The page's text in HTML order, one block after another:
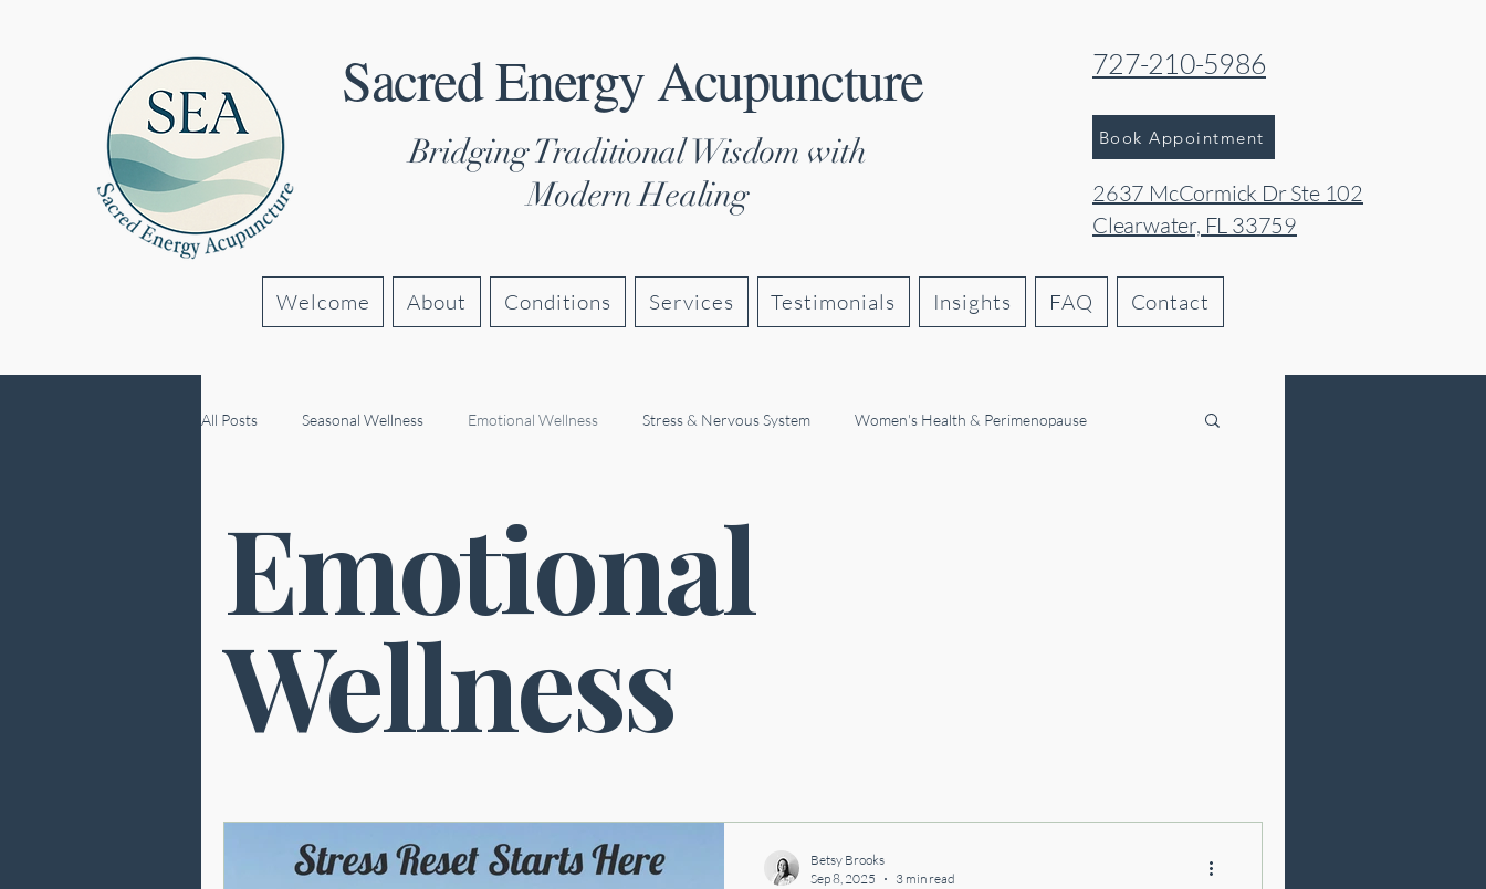
Sacred Energy Acupuncture
Bridging Traditional Wisdom with
Modern Healing
727-210-5986
Welcome About Conditions Services Testimonials Insights FAQ Contact
2637 McCormick Dr Ste 102
Clearwater, FL 33759
Book Appointment
All Posts Seasonal Wellness Emotional Wellness Stress & Nervous System Women's Health & Perimenopause
Neuropuncture Sleep
Emotional
Wellness
Betsy Brooks
Sep 8, 2025
3 min read